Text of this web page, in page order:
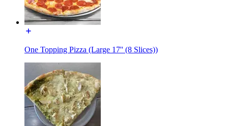
One Topping Pizza (Large 17'' (8 Slices))